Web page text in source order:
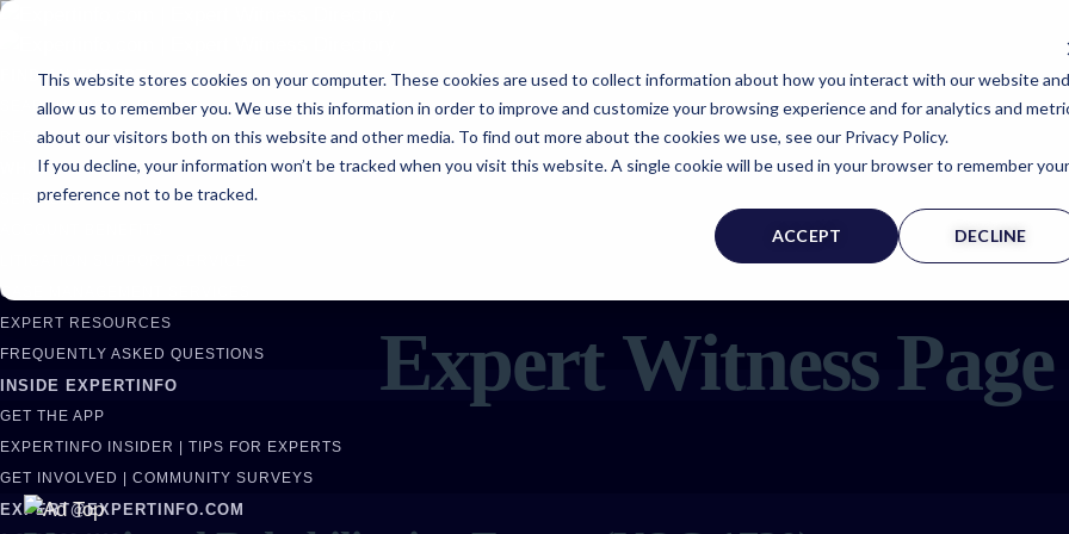
This website stores cookies on your computer. These cookies are used to collect information about how you interact with our website and
allow us to remember you. We use this information in order to improve and customize your browsing experience and for analytics and
about our visitors both on this website and other media. To find out more about the cookies we use, see our Privacy Policy.
If you decline, your information won’t be tracked when you visit this website. A single cookie will be used in your browser to remember your
preference not to be tracked.
ACCEPT DECLINE
FIND AN EXPERT
SEARCH FOR AN EXPERT
REQUEST AN EXPERT
WHAT WE OFFER
SERVICES
CASE MANAGEMENT SERVICES
EXPERT RESOURCES
FREQUENTLY ASKED QUESTIONS
INSIDE EXPERTINFO
GET THE APP
EXPERTINFO INSIDER | TIPS FOR EXPERTS
GET INVOLVED | COMMUNITY SURVEYS
EXPERT@EXPERTINFO.COM
Expert Witness Page